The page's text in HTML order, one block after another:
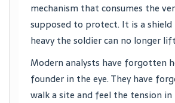
mechanism that consumes the
supposed to protect. It is a
heavy the soldier can no longer
Modern analysts have forgotten
founder in the eye. They have
walk a site and feel the tension